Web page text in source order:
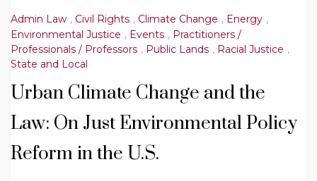
Admin Law , Civil Rights , Climate Change , Energy ,
Environmental Justice , Events , Practitioners /
Professionals / Professors , Public Lands , Racial Justice ,
State and Local
Urban Climate Change and the
Law: On Just Environmental Policy
Reform in the U.S.